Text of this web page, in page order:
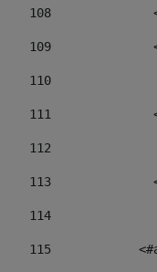
108
109
110
111
112
113
114
115